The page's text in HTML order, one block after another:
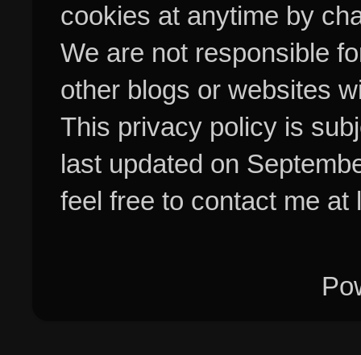
cookies at anytime by
We are not responsible
other blogs or websites
This privacy policy is
last updated on
feel free to contact me